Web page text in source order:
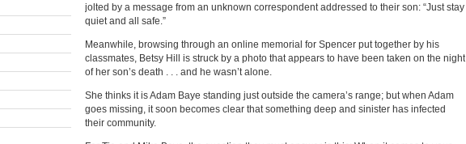
jolted by a message from an unknown correspondent addressed to their son: “Just stay
quiet and all safe.”
Meanwhile, browsing through an online memorial for Spencer put together by his
classmates, Betsy Hill is struck by a photo that appears to have been taken on the night
of her son’s death . . . and he wasn’t alone.
She thinks it is Adam Baye standing just outside the camera’s range; but when Adam
goes missing, it soon becomes clear that something deep and sinister has infected
their community.